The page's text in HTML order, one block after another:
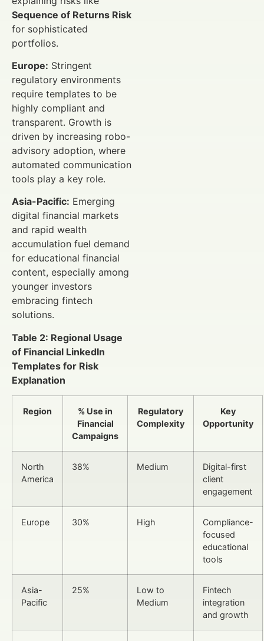
Sequence of Returns Risk
for sophisticated
portfolios.
Europe: Stringent
regulatory environments
require templates to be
highly compliant and
transparent. Growth is
driven by increasing robo-
advisory adoption, where
automated communication
tools play a key role.
Asia-Pacific: Emerging
digital financial markets
and rapid wealth
accumulation fuel demand
for educational financial
content, especially among
younger investors
embracing fintech
solutions.
Table 2: Regional Usage
of Financial LinkedIn
Templates for Risk
Explanation
Region
% Use in
Financial
Campaigns
Regulatory
Complexity
Key
Opportunity
North
America
38% Medium
Digital-first
client
engagement
Europe 30% High
Compliance-
focused
educational
tools
Asia-
Pacific
25%
Low to
Medium
Fintech
integration
and growth